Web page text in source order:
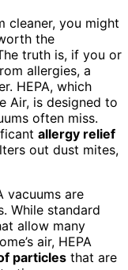
cleaner, you might
the
truth is, if you or
allergies, a
HEPA, which
Air, is designed to
often miss.
allergy relief
out dust mites,
vacuums are
While standard
allow many
air, HEPA
particles that are